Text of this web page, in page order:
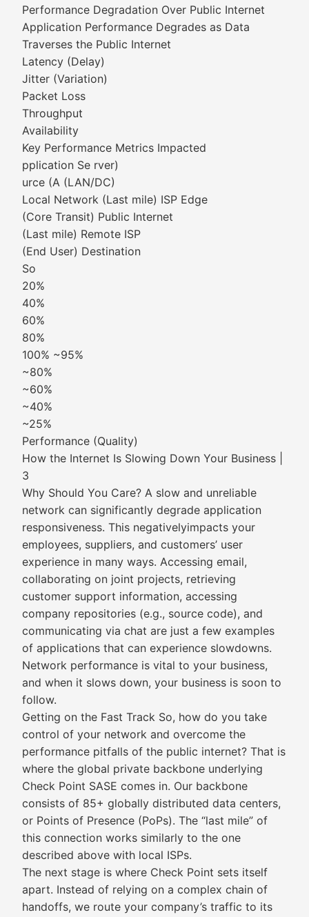
Performance Degradation Over Public Internet
Application Performance Degrades as Data
Traverses the Public Internet
Latency (Delay)
Jitter (Variation)
Packet Loss
Throughput
Availability
Key Performance Metrics Impacted
pplication Se rver)
urce (A (LAN/DC)
Local Network (Last mile) ISP Edge
(Core Transit) Public Internet
(Last mile) Remote ISP
(End User) Destination
So
20%
40%
60%
80%
100% ~95%
~80%
~60%
~40%
~25%
Performance (Quality)
How the Internet Is Slowing Down Your Business |
3
Why Should You Care? A slow and unreliable
network can significantly degrade application
responsiveness. This negativelyimpacts your
employees, suppliers, and customers’ user
experience in many ways. Accessing email,
collaborating on joint projects, retrieving
customer support information, accessing
company repositories (e.g., source code), and
communicating via chat are just a few examples
of applications that can experience slowdowns.
Network performance is vital to your business,
and when it slows down, your business is soon to
follow.
Getting on the Fast Track So, how do you take
control of your network and overcome the
performance pitfalls of the public internet? That is
where the global private backbone underlying
Check Point SASE comes in. Our backbone
consists of 85+ globally distributed data centers,
or Points of Presence (PoPs). The “last mile” of
this connection works similarly to the one
described above with local ISPs.
The next stage is where Check Point sets itself
apart. Instead of relying on a complex chain of
handoffs, we route your company’s traffic to its